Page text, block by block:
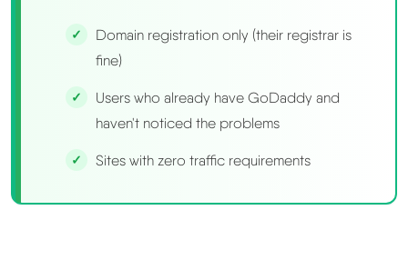
Domain registration only (their registrar is
fine)
Users who already have GoDaddy and
haven't noticed the problems
Sites with zero traffic requirements